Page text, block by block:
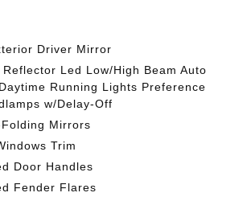
Driver Mirror
Led Low/High Beam Auto
Running Lights Preference
w/Delay-Off
Mirrors
Trim
Door Handles
Fender Flares